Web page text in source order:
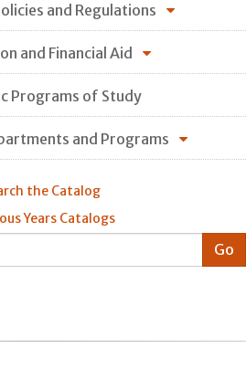
and Regulations
and Financial Aid
Programs of Study
and Programs
the Catalog
Years Catalogs